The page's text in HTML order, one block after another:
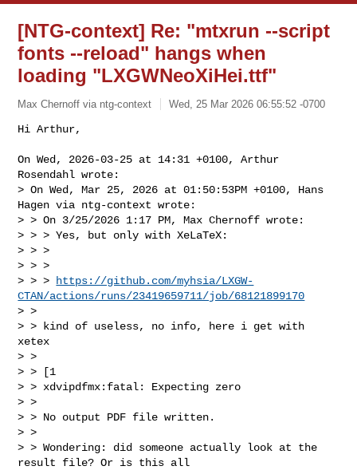
[NTG-context] Re: "mtxrun --script
fonts --reload" hangs when
loading "LXGWNeoXiHei.ttf"
Max Chernoff via ntg-context Wed, 25 Mar 2026 06:55:52 -0700
Hi Arthur,
On Wed, 2026-03-25 at 14:31 +0100, Arthur
Rosendahl wrote:
> On Wed, Mar 25, 2026 at 01:50:53PM +0100, Hans
Hagen via ntg-context wrote:
> > On 3/25/2026 1:17 PM, Max Chernoff wrote:
> > > Yes, but only with XeLaTeX:
> > >
> > >
> > >
https://github.com/myhsia/LXGW-
CTAN/actions/runs/23419659711/job/68121899170
> >
> > kind of useless, no info, here i get with
xetex
> >
> > [1
> > xdvipdfmx:fatal: Expecting zero
> >
> > No output PDF file written.
> >
> > Wondering: did someone actually look at the
result file? Or is this all